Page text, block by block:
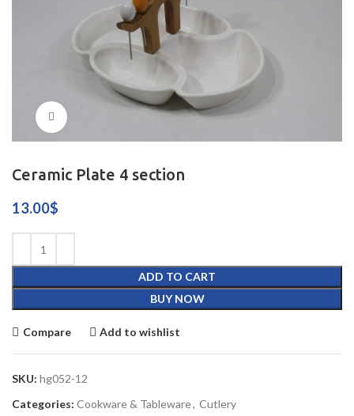
Ceramic Plate 4 section
13.00$
ADD TO CART
BUY NOW
Compare Add to wishlist
SKU: hg052-12
Categories: Cookware & Tableware, Cutlery